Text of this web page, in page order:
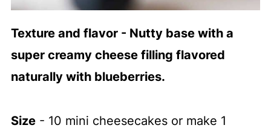
Texture and flavor - Nutty base with a
super creamy cheese filling flavored
naturally with blueberries.
Size- 10 mini cheesecakes or make 1